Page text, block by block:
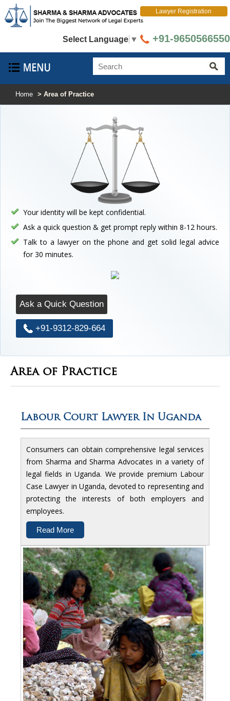
Select Language ▼
Lawyer Registration
+91-9650566550
Home > Area of Practice
Your identity will be kept confidential.
Ask a quick question & get prompt reply within 8-12 hours.
Talk to a lawyer on the phone and get solid legal advice
for 30 minutes.
Ask a Quick Question
+91-9312-829-664
Area of Practice
Labour Court Lawyer In Uganda
Consumers can obtain comprehensive legal services
from Sharma and Sharma Advocates in a variety of
legal fields in Uganda. We provide premium Labour
Case Lawyer in Uganda, devoted to representing and
protecting the interests of both employers and
employees.
Read More